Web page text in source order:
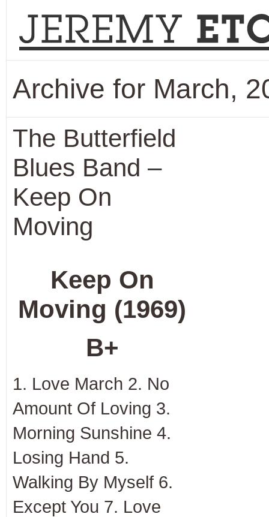
Archive for March,
The Butterfield
Blues Band –
Keep On
Moving
Keep On
Moving (1969)
B+
1. Love March 2. No
Amount Of Loving 3.
Morning Sunshine 4.
Losing Hand 5.
Walking By Myself 6.
Except You 7. Love